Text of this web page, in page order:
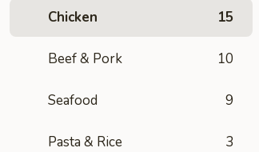
Chicken 15
Beef & Pork 10
Seafood 9
Pasta & Rice 3